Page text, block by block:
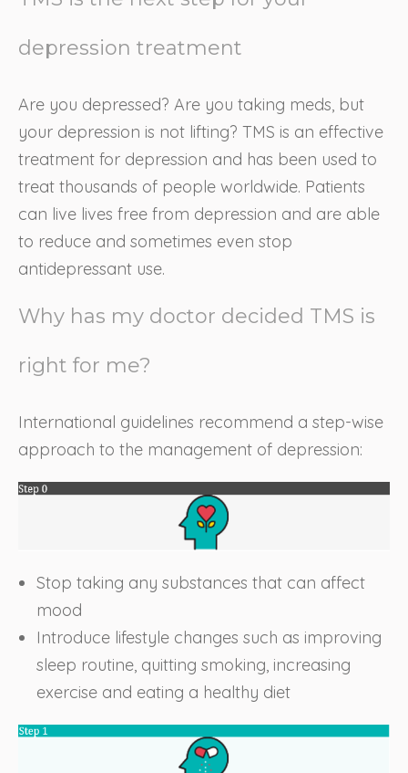
depression treatment
Are you depressed? Are you taking meds, but
your depression is not lifting? TMS is an effective
treatment for depression and has been used to
treat thousands of people worldwide. Patients
can live lives free from depression and are able
to reduce and sometimes even stop
antidepressant use.
Why has my doctor decided TMS is
right for me?
International guidelines recommend a step-wise
approach to the management of depression:
Stop taking any substances that can affect
mood
Introduce lifestyle changes such as improving
sleep routine, quitting smoking, increasing
exercise and eating a healthy diet